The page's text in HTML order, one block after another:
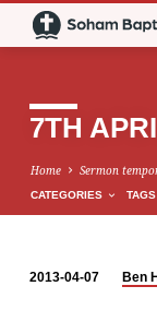
7TH
Home Sermon
CATEGORIES TAGS
2013-04-07 Ben